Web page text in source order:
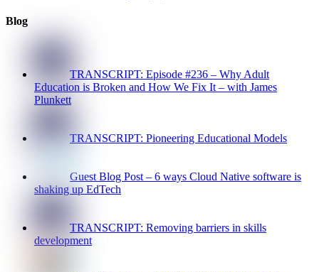
Blog
TRANSCRIPT: Episode #236 – Why Adult
Education is Broken and How We Fix It – with James
Plunkett
TRANSCRIPT: Pioneering Educational Models
Guest Blog Post – 6 ways Cloud Native software is
shaking up EdTech
TRANSCRIPT: Removing barriers in skills
development